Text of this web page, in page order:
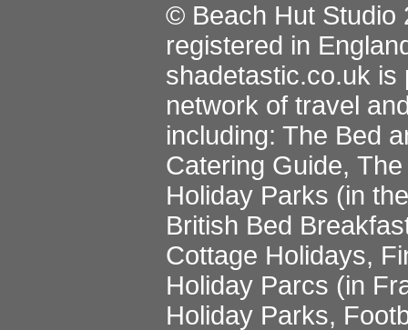
© Beach Hut Studio
registered in
shadetastic.co.uk is
network of travel
including: The Bed
Catering Guide,
Holiday Parks (in
British Bed
Cottage Holidays,
Holiday Parcs (in
Holiday Parks,